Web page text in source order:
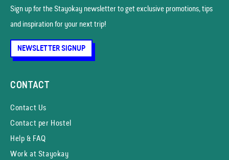
Sign up for the Stayokay news­letter to get exclusive promotions, tips
and inspiration for your next trip!
NEWSLETTER SIGNUP
CONTACT
Contact Us
Contact per Hostel
Help & FAQ
Work at Stayokay